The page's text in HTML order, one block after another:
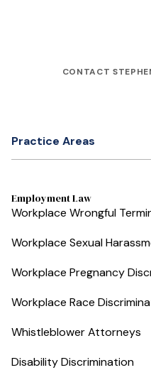
CONTACT
Practice Areas
Employment Law
Workplace Wrongful
Workplace Sexual
Workplace Pregnancy
Workplace Race
Whistleblower Attorneys
Disability Discrimination